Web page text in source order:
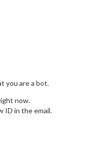
you are a bot.
now.
ID in the email.